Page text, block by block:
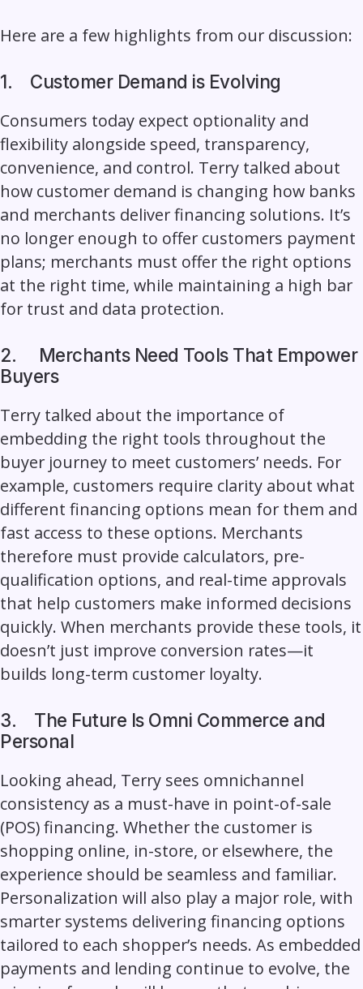
Here are a few highlights from our discussion:
1. Customer Demand is Evolving
Consumers today expect optionality and
flexibility alongside speed, transparency,
convenience, and control. Terry talked about
how customer demand is changing how banks
and merchants deliver financing solutions. It’s
no longer enough to offer customers payment
plans; merchants must offer the right options
at the right time, while maintaining a high bar
for trust and data protection.
2.
Merchants Need Tools That Empower
Buyers
Terry talked about the importance of
embedding the right tools throughout the
buyer journey to meet customers’ needs. For
example, customers require clarity about what
different financing options mean for them and
fast access to these options. Merchants
therefore must provide calculators, pre-
qualification options, and real-time approvals
that help customers make informed decisions
quickly. When merchants provide these tools, it
doesn’t just improve conversion rates—it
builds long-term customer loyalty.
3. The Future Is Omni Commerce and
Personal
Looking ahead, Terry sees omnichannel
consistency as a must-have in point-of-sale
(POS) financing. Whether the customer is
shopping online, in-store, or elsewhere, the
experience should be seamless and familiar.
Personalization will also play a major role, with
smarter systems delivering financing options
tailored to each shopper’s needs. As embedded
payments and lending continue to evolve, the